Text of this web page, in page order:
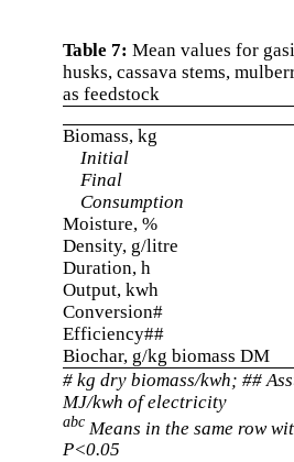
Table 7: Mean values for
husks, cassava stems,
as feedstock
Biomass, kg
Initial
Final
Consumption
Moisture, %
Density, g/litre
Duration, h
Output, kwh
Conversion#
Efficiency##
Biochar, g/kg biomass DM
# kg dry biomass/kwh; ##
MJ/kwh of electricity
abc Means in the same row
P<0.05